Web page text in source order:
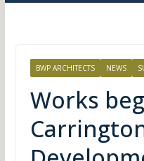
BWP ARCHITECTS NEWS
Works